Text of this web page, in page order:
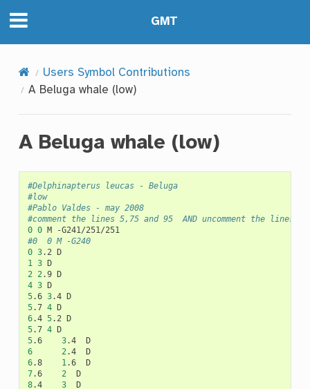
GMT
Users Symbol Contributions
A Beluga whale (low)
A Beluga whale (low)
#Delphinapterus leucas - Beluga
#low
#Pablo Valdes - may 2008
#comment the lines 5,75 and 95  AND uncomment the
0 0 M
#0	0	M -G240
0 3.2
1
3
2
2 .9
4 3
5.6 3.4
5.7 4
6.4 5.2
5.7 4
5.6 3.4
6
2 .4
6.8 1 .6
7.6 2
8.4 3